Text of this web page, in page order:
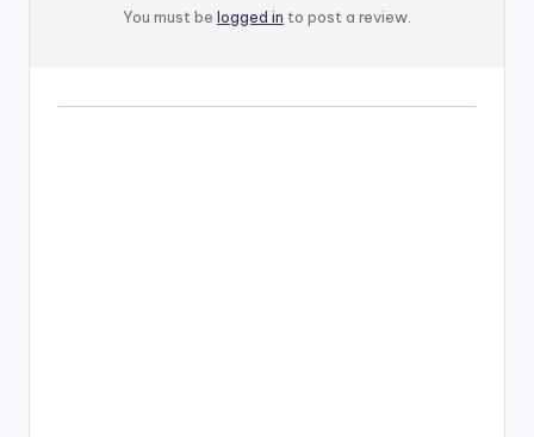
You must be logged in to post a review.